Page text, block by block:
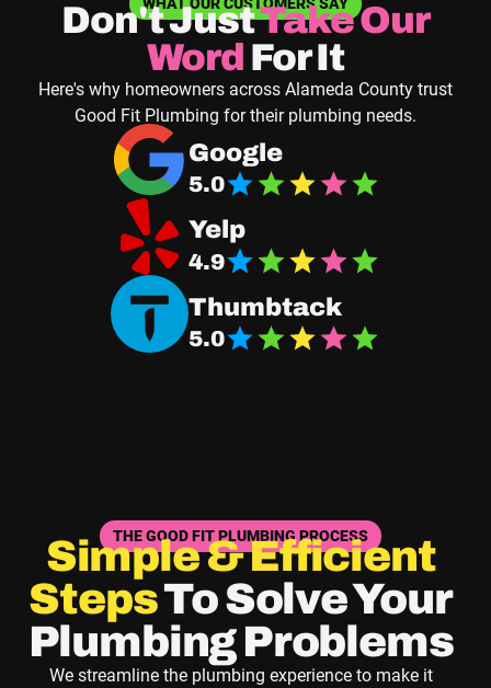
Don't JustTakeOur
Word For It
Here's why homeowners across Alameda County trust
Good Fit Plumbing for their plumbing needs.
Google
5.0
Navigate to Good Fit Plumbing Google Business
Yelp
4.9
Navigate Good Fit Plumbing Yelp Page
Thumbtack
5.0
Navigate Good Fit Plumbing Thumbtack Page
THE GOOD FIT PLUMBING PROCESS
Simple & Efficient
StepsTo Solve Your
Plumbing Problems
We streamline the plumbing experience to make it